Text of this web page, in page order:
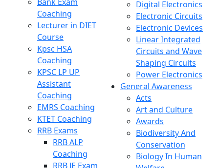
Coaching
Lecturer in DIET
Course
Kpsc HSA
Coaching
KPSC LP UP
Assistant
Coaching
EMRS Coaching
KTET Coaching
RRB Exams
RRB ALP
Coaching
RRB JE Exam
Digital Electronics
Electronic Circuits
Electronic Devices
Linear Integrated
Circuits and Wave
Shaping Circuits
Power Electronics
General Awareness
Acts
Art and Culture
Awards
Biodiversity And
Conservation
Biology In Human